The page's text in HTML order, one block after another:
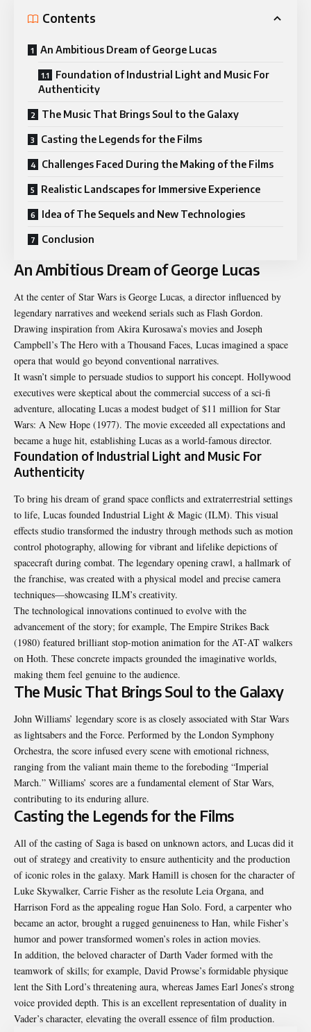
Contents
An Ambitious Dream of George Lucas
Foundation of Industrial Light and Music For
Authenticity
The Music That Brings Soul to the Galaxy
Casting the Legends for the Films
Challenges Faced During the Making of the Films
Realistic Landscapes for Immersive Experience
Idea of The Sequels and New Technologies
Conclusion
An Ambitious Dream of George Lucas
At the center of Star Wars is George Lucas, a director influenced by
legendary narratives and weekend serials such as Flash Gordon.
Drawing inspiration from Akira Kurosawa’s movies and Joseph
Campbell’s The Hero with a Thousand Faces, Lucas imagined a space
opera that would go beyond conventional narratives.
It wasn’t simple to persuade studios to support his concept. Hollywood
executives were skeptical about the commercial success of a sci-fi
adventure, allocating Lucas a modest budget of $11 million for Star
Wars: A New Hope (1977). The movie exceeded all expectations and
became a huge hit, establishing Lucas as a world-famous director.
Foundation of Industrial Light and Music For
Authenticity
To bring his dream of grand space conflicts and extraterrestrial settings
to life, Lucas founded Industrial Light & Magic (ILM). This visual
effects studio transformed the industry through methods such as motion
control photography, allowing for vibrant and lifelike depictions of
spacecraft during combat. The legendary opening crawl, a hallmark of
the franchise, was created with a physical model and precise camera
techniques—showcasing ILM’s creativity.
The technological innovations continued to evolve with the
advancement of the story; for example, The Empire Strikes Back
(1980) featured brilliant stop-motion animation for the AT-AT walkers
on Hoth. These concrete impacts grounded the imaginative worlds,
making them feel genuine to the audience.
The Music That Brings Soul to the Galaxy
John Williams’ legendary score is as closely associated with Star Wars
as lightsabers and the Force. Performed by the London Symphony
Orchestra, the score infused every scene with emotional richness,
ranging from the valiant main theme to the foreboding “Imperial
March.” Williams’ scores are a fundamental element of Star Wars,
contributing to its enduring allure.
Casting the Legends for the Films
All of the casting of Saga is based on unknown actors, and Lucas did it
out of strategy and creativity to ensure authenticity and the production
of iconic roles in the galaxy. Mark Hamill is chosen for the character of
Luke Skywalker, Carrie Fisher as the resolute Leia Organa, and
Harrison Ford as the appealing rogue Han Solo. Ford, a carpenter who
became an actor, brought a rugged genuineness to Han, while Fisher’s
humor and power transformed women’s roles in action movies.
In addition, the beloved character of Darth Vader formed with the
teamwork of skills; for example, David Prowse’s formidable physique
lent the Sith Lord’s threatening aura, whereas James Earl Jones’s strong
voice provided depth. This is an excellent representation of duality in
Vader’s character, elevating the overall essence of film production.